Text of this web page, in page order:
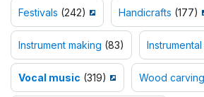
Festivals (242) Handicrafts (177)
Instrument making (83) Instrumental
Vocal music (319) Wood carving